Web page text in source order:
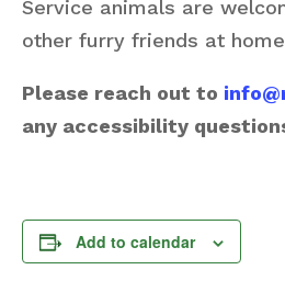
Service animals are
other furry friends at
Please reach out to
any accessibility
Add to calendar